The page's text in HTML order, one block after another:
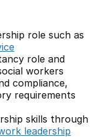
role such as
role and
workers
compliance,
requirements
skills through
leadership